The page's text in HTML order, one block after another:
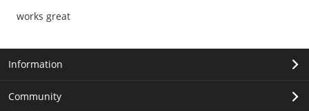
works great
Information
Community